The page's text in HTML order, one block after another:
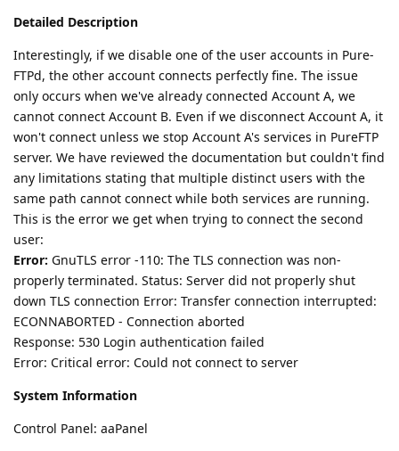
Detailed Description
Interestingly, if we disable one of the user accounts in Pure-
FTPd, the other account connects perfectly fine. The issue
only occurs when we've already connected Account A, we
cannot connect Account B. Even if we disconnect Account A, it
won't connect unless we stop Account A's services in PureFTP
server. We have reviewed the documentation but couldn't find
any limitations stating that multiple distinct users with the
same path cannot connect while both services are running.
This is the error we get when trying to connect the second
user:
Error: GnuTLS error -110: The TLS connection was non-
properly terminated. Status: Server did not properly shut
down TLS connection Error: Transfer connection interrupted:
ECONNABORTED - Connection aborted
Response: 530 Login authentication failed
Error: Critical error: Could not connect to server
System Information
Control Panel: aaPanel